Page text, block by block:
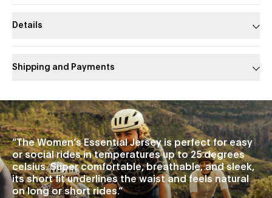
Details
Shipping and Payments
Slide 1 of 1
“The Women’s Essential Jersey is perfect for easy
or social rides in temperatures up to 25 degrees
celsius. Super comfortable, breathable, and sleek,
its short fit underlines the waist and feels natural
on long or short rides.”